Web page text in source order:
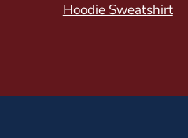
Hoodie Sweatshirt